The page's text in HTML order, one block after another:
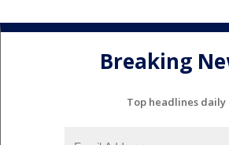
Breaking
Top headlines daily